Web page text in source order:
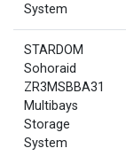
System
STARDOM
Sohoraid
ZR3MSBBA31
Multibays
Storage
System